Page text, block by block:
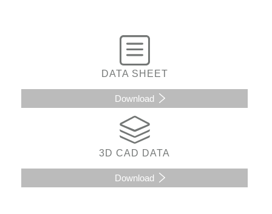
DATA SHEET
Download
3D CAD DATA
Download